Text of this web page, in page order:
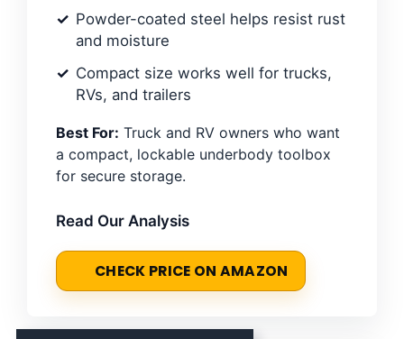
Powder-coated steel helps resist rust
and moisture
Compact size works well for trucks,
RVs, and trailers
Best For: Truck and RV owners who want
a compact, lockable underbody toolbox
for secure storage.
Read Our Analysis
CHECK PRICE ON AMAZON